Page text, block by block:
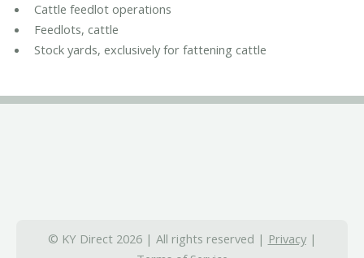
Cattle feedlot operations
Feedlots, cattle
Stock yards, exclusively for fattening cattle
© KY Direct 2026 | All rights reserved | Privacy|